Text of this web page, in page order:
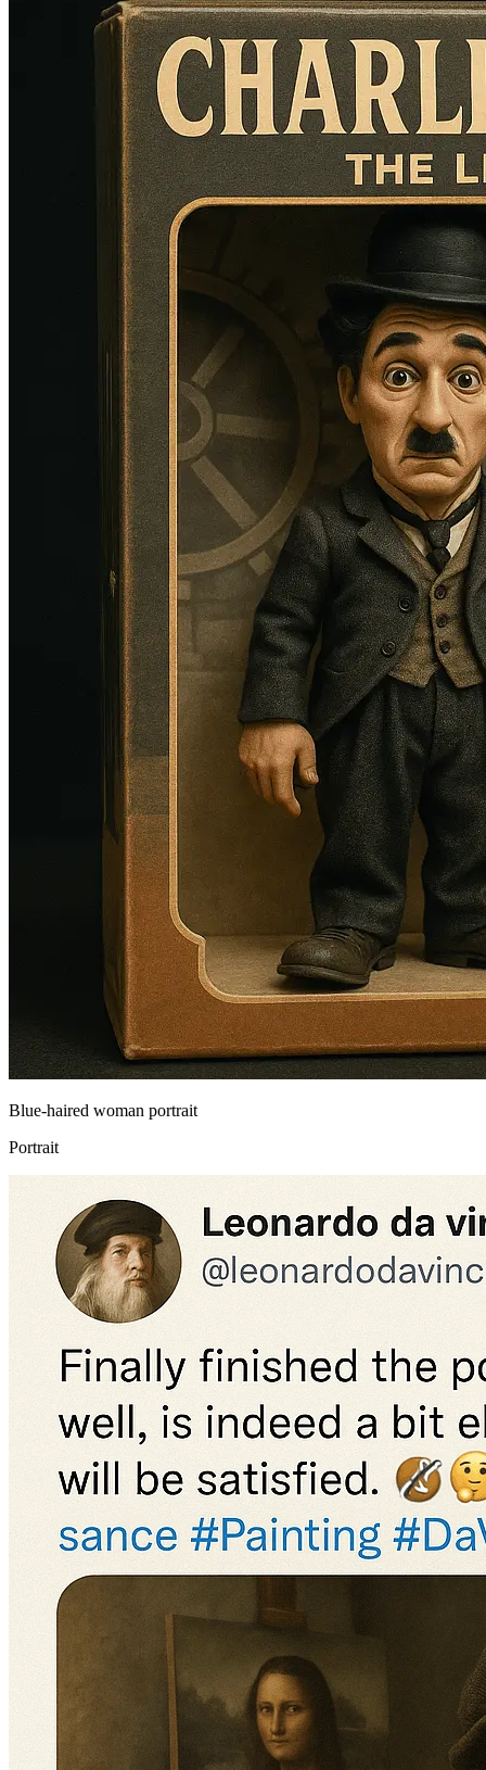
Blue-haired woman portrait
Portrait